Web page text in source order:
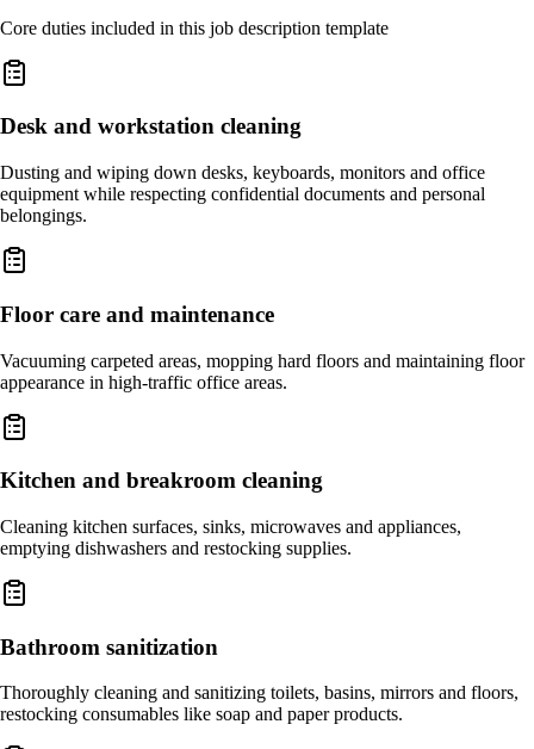
Core duties included in this job description template
Desk and workstation cleaning
Dusting and wiping down desks, keyboards, monitors and office
equipment while respecting confidential documents and personal
belongings.
Floor care and maintenance
Vacuuming carpeted areas, mopping hard floors and maintaining floor
appearance in high-traffic office areas.
Kitchen and breakroom cleaning
Cleaning kitchen surfaces, sinks, microwaves and appliances,
emptying dishwashers and restocking supplies.
Bathroom sanitization
Thoroughly cleaning and sanitizing toilets, basins, mirrors and floors,
restocking consumables like soap and paper products.